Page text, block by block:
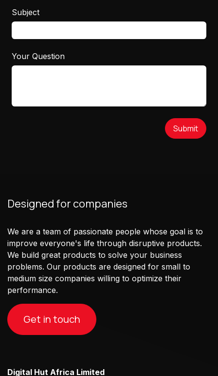
Subject
Your Question
Submit
Designed for companies
We are a team of passionate people whose goal is to
improve everyone's life through disruptive products.
We build great products to solve your business
problems. Our products are designed for small to
medium size companies willing to optimize their
performance.
Get in touch
Digital Hut Africa Limited